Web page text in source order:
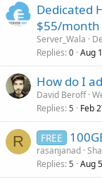
Dedicated
$55/
Server_Wala
Replies 0 Aug
How do I
David Beroff
Replies 5 Feb
R FREE
rasanjanad
Replies 5 Aug